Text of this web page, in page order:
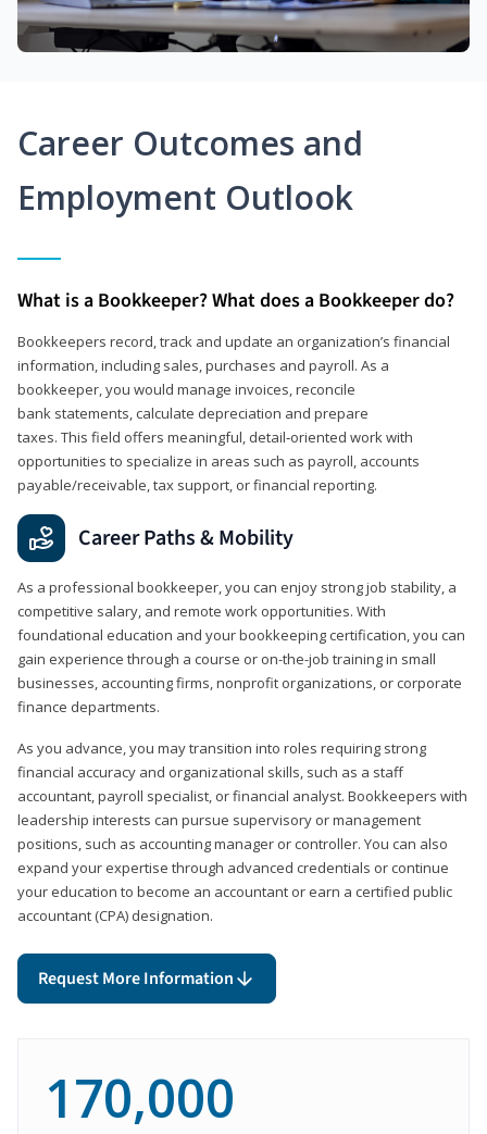
Career Outcomes and
Employment Outlook
What is a Bookkeeper? What does a Bookkeeper do?
Bookkeepers record, track and update an organization’s financial
information, including sales, purchases and payroll. As a
bookkeeper, you would manage invoices, reconcile
bank statements, calculate depreciation and prepare
taxes. This field offers meaningful, detail‑oriented work with
opportunities to specialize in areas such as payroll, accounts
payable/receivable, tax support, or financial reporting.
Career Paths & Mobility
As a professional bookkeeper, you can enjoy strong job stability, a
competitive salary, and remote work opportunities. With
foundational education and your bookkeeping certification, you can
gain experience through a course or on-the-job training in small
businesses, accounting firms, nonprofit organizations, or corporate
finance departments.
As you advance, you may transition into roles requiring strong
financial accuracy and organizational skills, such as a staff
accountant, payroll specialist, or financial analyst. Bookkeepers with
leadership interests can pursue supervisory or management
positions, such as accounting manager or controller. You can also
expand your expertise through advanced credentials or continue
your education to become an accountant or earn a certified public
accountant (CPA) designation.
Request More Information
170,000